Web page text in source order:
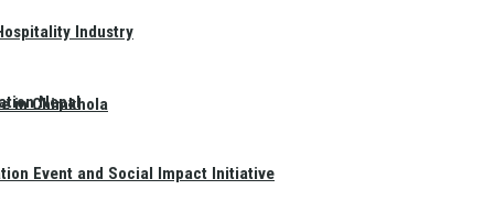
in Chimkhola
Industry
Nepal
Event and Social Impact Initiative